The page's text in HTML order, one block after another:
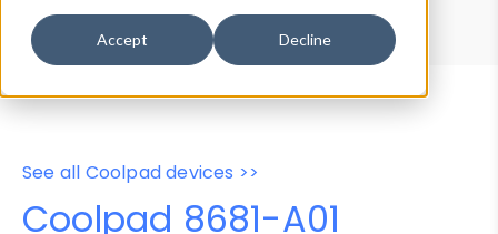
Accept Decline
Properties
User-Agent Tester
See all Coolpad devices >>
Coolpad 8681-A01